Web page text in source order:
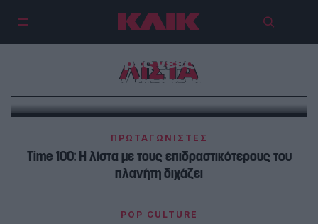
ΛΙΣΤΑ
Οι 5 καλύτερες νέες σειρές της
χρονιάς ως τώρα
ΠΡΩΤΑΓΩΝΙΣΤΕΣ
Time 100: Η λίστα με τους επιδραστικότερους του
πλανήτη διχάζει
POP CULTURE